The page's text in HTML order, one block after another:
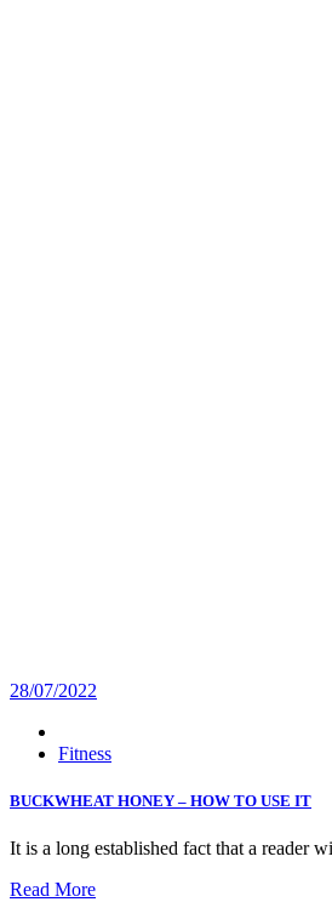
28/07/2022
Fitness
BUCKWHEAT HONEY – HOW TO USE IT
It is a long established fact that a reader
Read More